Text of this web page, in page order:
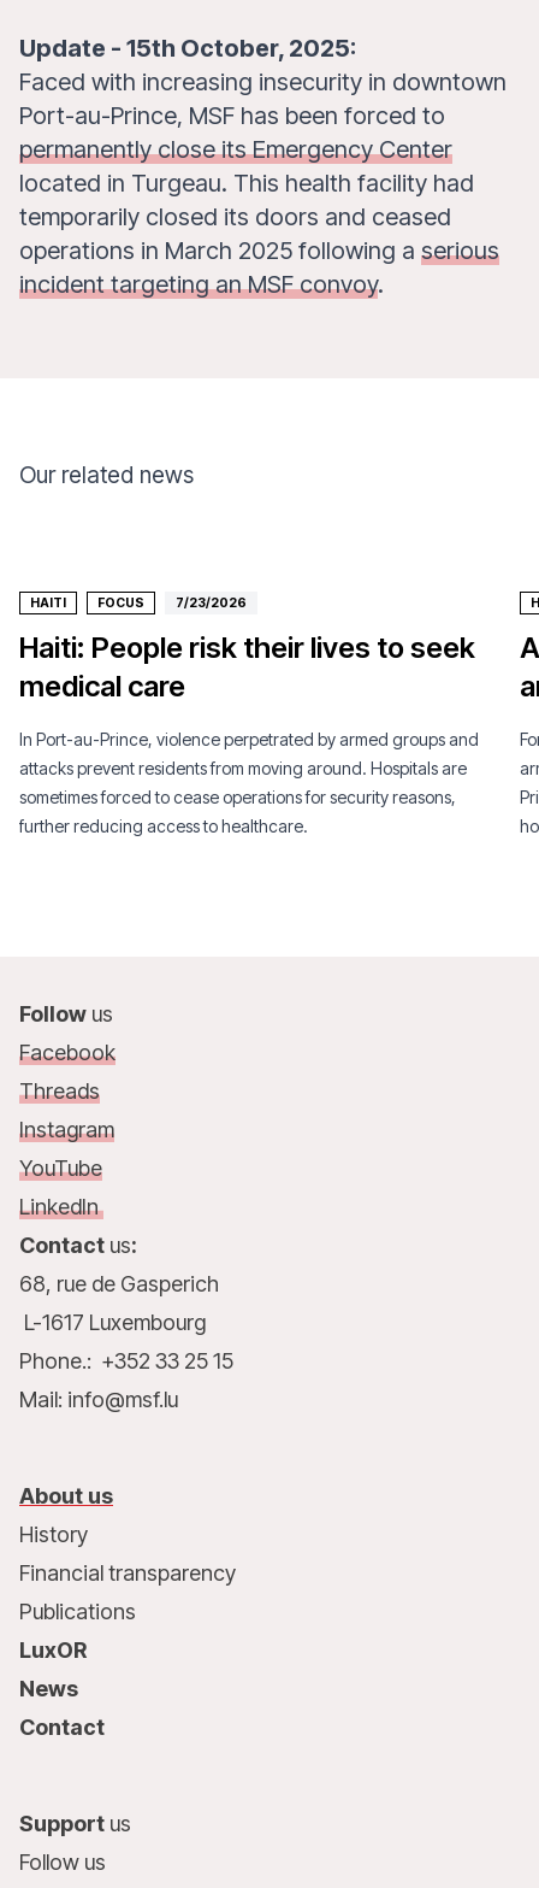
Update - 15th October, 2025:
Faced with increasing insecurity in downtown
Port-au-Prince, MSF has been forced to
permanently close its Emergency Center
located in Turgeau. This health facility had
temporarily closed its doors and ceased
operations in March 2025 following a serious
incident targeting an MSF convoy.
Our related news
HAITI FOCUS 7/23/2026
Haiti: People risk their lives to seek
medical care
In Port-au-Prince, violence perpetrated by armed groups and
attacks prevent residents from moving around. Hospitals are
sometimes forced to cease operations for security reasons,
further reducing access to healthcare.
Follow us
Facebook
Threads
Instagram
YouTube
LinkedIn
Contact us:
68, rue de Gasperich
L-1617 Luxembourg
Phone.: +352 33 25 15
Mail: info@msf.lu
About us
History
Financial transparency
Publications
LuxOR
News
Contact
Support us
Follow us